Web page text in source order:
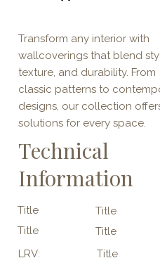
Transform any interior with
wallcoverings that blend
texture, and durability. From
classic patterns to
designs, our collection
solutions for every space.
Technical
Information
Title
Title
Title
Title
LRV:
Title